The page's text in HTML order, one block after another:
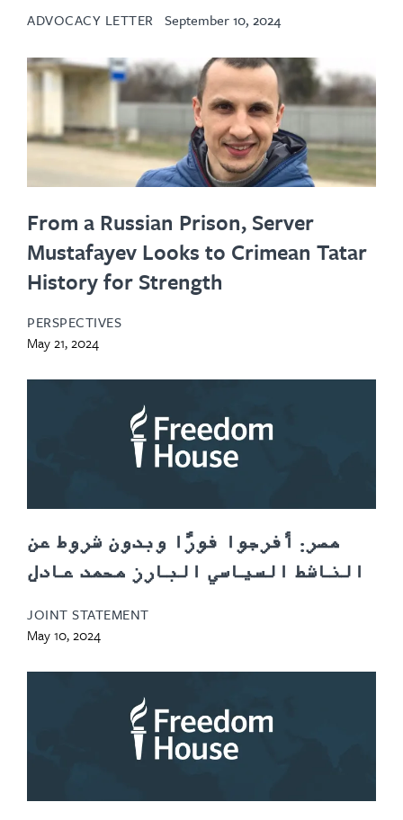
ADVOCACY LETTER September 10, 2024
From a Russian Prison, Server
Mustafayev Looks to Crimean Tatar
History for Strength
PERSPECTIVES
May 21, 2024
مصر: أفرجوا فورًا وبدون شروط عن
الناشط السياسي البارز محمد عادل
JOINT STATEMENT
May 10, 2024